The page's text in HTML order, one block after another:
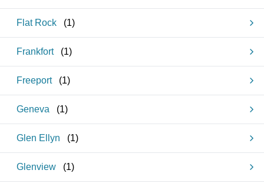
Flat Rock (1)
Frankfort (1)
Freeport (1)
Geneva (1)
Glen Ellyn (1)
Glenview (1)